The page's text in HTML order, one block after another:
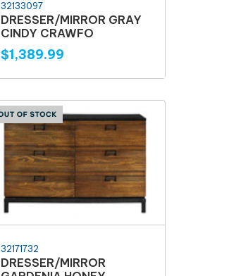
32133097
DRESSER/MIRROR GRAY
CINDY CRAWFO
$1,389.99
32171732
DRESSER/MIRROR